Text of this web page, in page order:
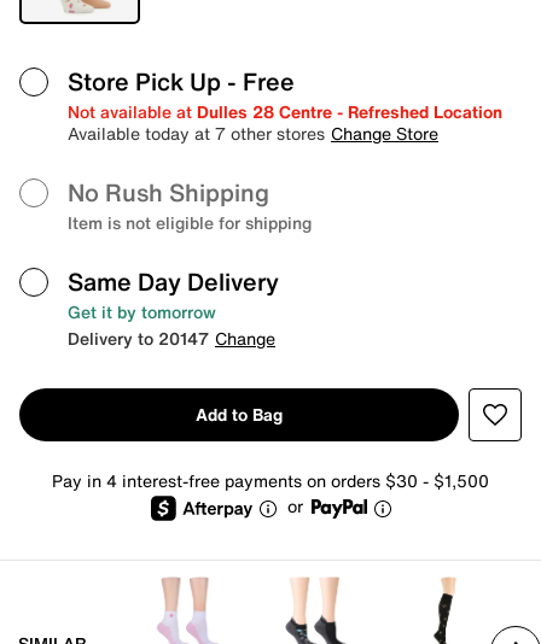
Store Pick Up - Free
Not available at Dulles 28 Centre - Refreshed Location
Available today at 7 other stores Change Store
No Rush Shipping
Item is not eligible for shipping
Same Day Delivery
Get it by tomorrow
Delivery to 20147 Change
Add to Bag
Pay in 4 interest-free payments on orders $30 - $1,500
or